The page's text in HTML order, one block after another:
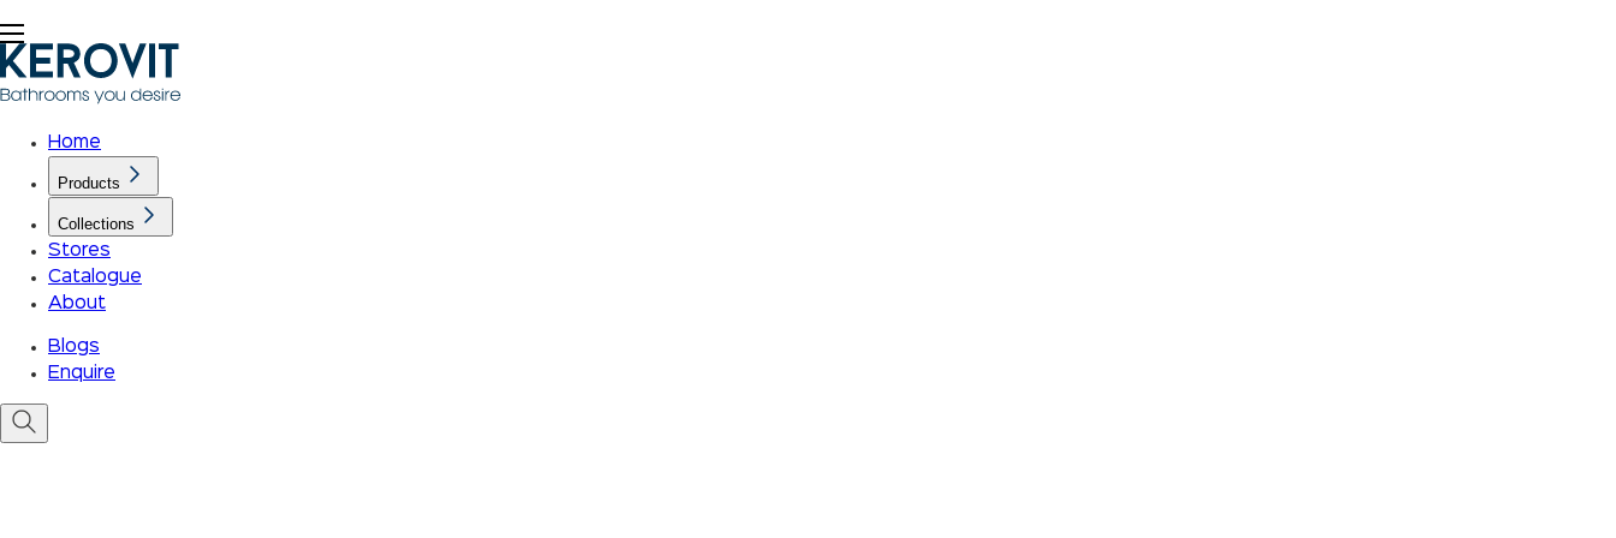
Home
Products
Collections
Stores
Catalogue
About
Blogs
Enquire